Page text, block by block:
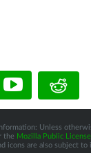
Unless
the Mozilla Public
icons are also subject